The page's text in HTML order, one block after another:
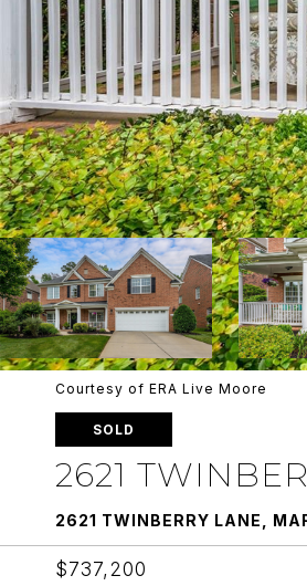
Courtesy of ERA Live Moore
SOLD
2621
2621 TWINBERRY LANE,
$737,200